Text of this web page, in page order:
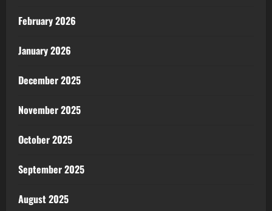
February 2026
January 2026
December 2025
November 2025
October 2025
September 2025
August 2025